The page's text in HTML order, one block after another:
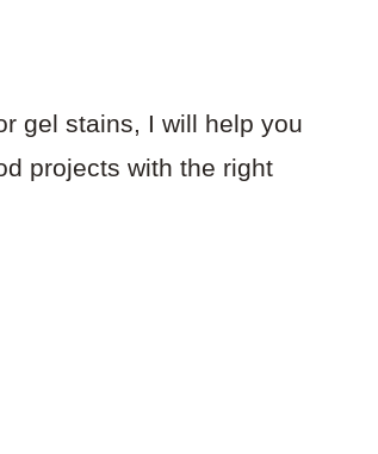
gel stains, I will help you
projects with the right